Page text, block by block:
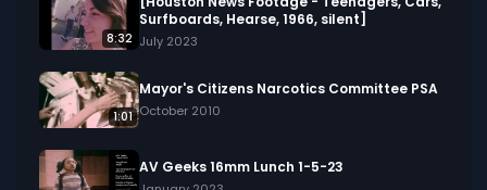
We digitized and uploaded this film from the A/V
Geeks 16mm Archive. Email us at
footage@avgeeks.com if you have questions
about the footage and are interested in using it
in your project.
8:32
Surfboards, Hearse, 1966, silent]
July 2023
1:01
Mayor's Citizens Narcotics Committee PSA
October 2010
AV Geeks 16mm Lunch 1-5-23